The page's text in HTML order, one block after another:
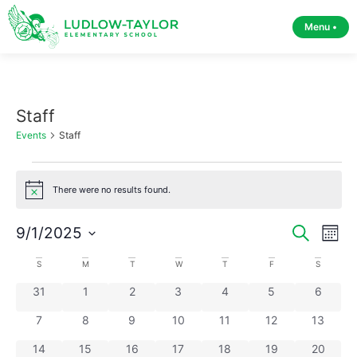
Menu •
Staff
Events Staff
Notice There were no results found.
and
Search
Month
9/1/2025
date.
Calendar
of
Events
S M T W T F S
0 events
31 0 events
1 0 events
2 0 events
3 0 events
4 0 events
5 0
6
0 events
7 0 events
8 0 events
9 0 events
10 0 events
11 0 events
12 0 events
13
0 events
14 0 events
15 0 events
16 0 events
17 0 events
18 0 events
19 0 events
20